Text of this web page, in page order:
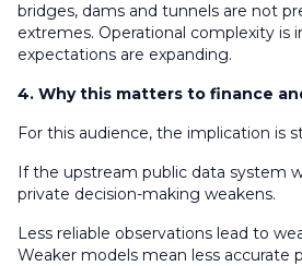
bridges, dams and tunnels are not
extremes. Operational complexity is
expectations are expanding.
4. Why this matters to finance
For this audience, the implication is
If the upstream public data system
private decision-making weakens.
Less reliable observations lead to
Weaker models mean less accurate